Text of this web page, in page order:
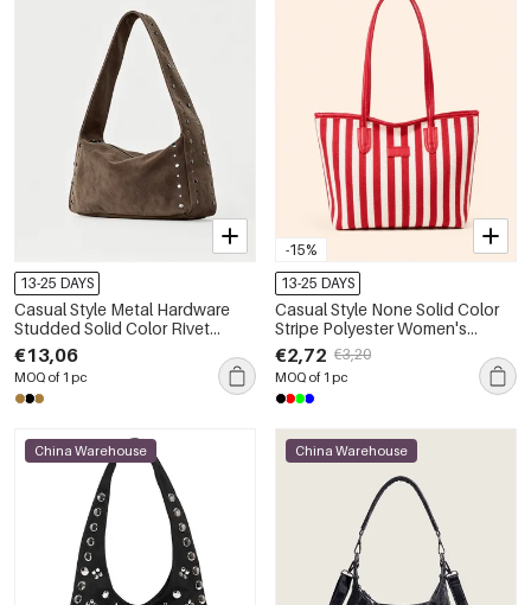
13-25 DAYS
Casual Style Metal Hardware
Studded Solid Color Rivet
Suede Women's Square
Shoulder Bags
€13,06
MOQ of 1 pc
-15%
13-25 DAYS
Casual Style None Solid Color
Stripe Polyester Women's
Square Shoulder Bags
€2,72 €3,20
MOQ of 1 pc
China Warehouse China Warehouse